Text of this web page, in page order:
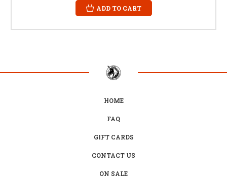
ADD TO CART
HOME
FAQ
GIFT CARDS
CONTACT US
ON SALE